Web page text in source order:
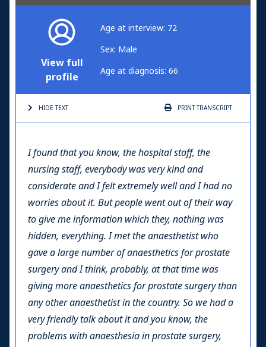
View full
profile
Age at interview: 72
Sex: Male
Age at diagnosis: 66
HIDE TEXT PRINTTRANSCRIPT
I found that you know, the hospital staff, the
nursing staff, everybody was very kind and
considerate and I felt extremely well and I had no
worries about it. But people went out of their way
to give me information which they, nothing was
hidden, everything. I met the anaesthetist who
gave a large number of anaesthetics for prostate
surgery and I think, probably, at that time was
giving more anaesthetics for prostate surgery than
any other anaesthetist in the country. So we had a
very friendly talk about it and you know, the
problems with anaesthesia in prostate surgery,